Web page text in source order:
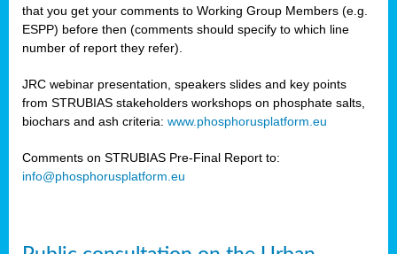
that you get your comments to Working Group Members (e.g.
ESPP) before then (comments should specify to which line
number of report they refer).
JRC webinar presentation, speakers slides and key points
from STRUBIAS stakeholders workshops on phosphate salts,
biochars and ash criteria: www.phosphorusplatform.eu
Comments on STRUBIAS Pre-Final Report to:
info@phosphorusplatform.eu